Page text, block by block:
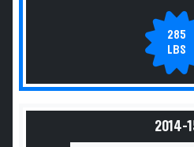
285
LBS
2014-